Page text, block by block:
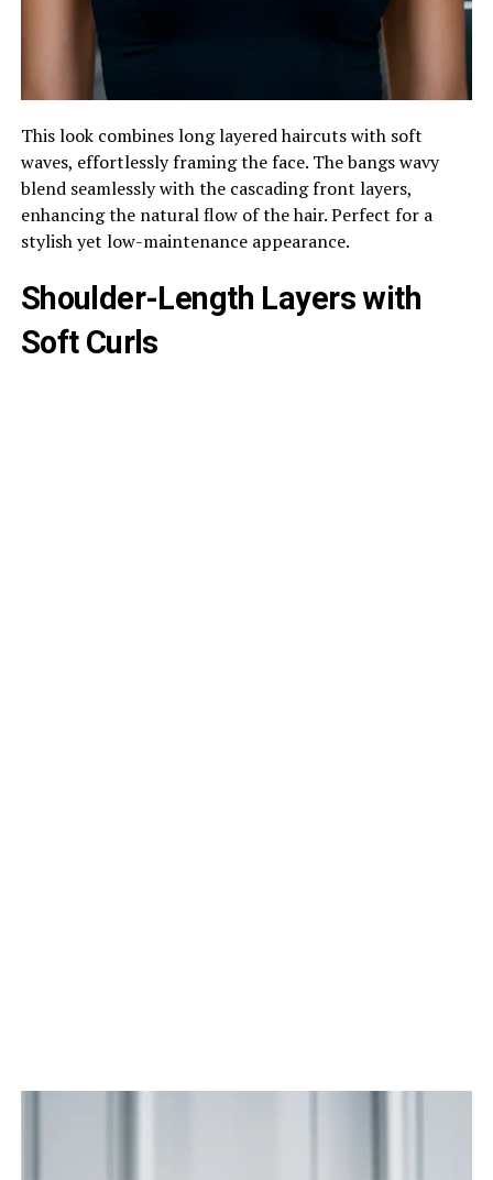
This look combines long layered haircuts with soft
waves, effortlessly framing the face. The bangs wavy
blend seamlessly with the cascading front layers,
enhancing the natural flow of the hair. Perfect for a
stylish yet low-maintenance appearance.
Shoulder-Length Layers with
Soft Curls